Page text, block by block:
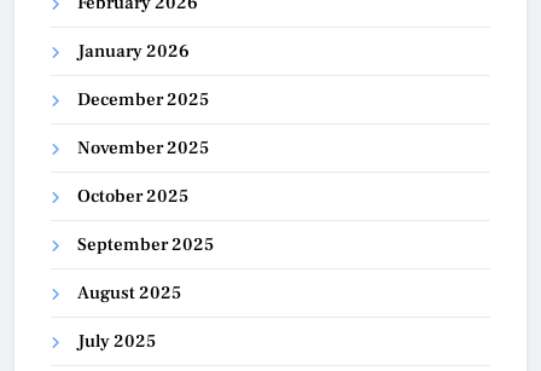
January 2026
December 2025
November 2025
October 2025
September 2025
August 2025
July 2025